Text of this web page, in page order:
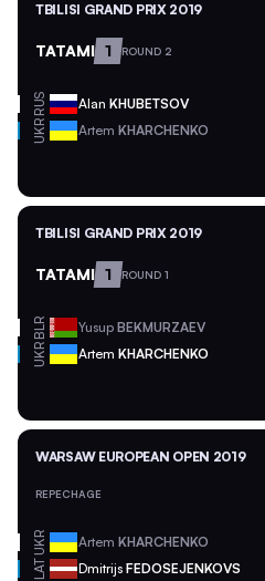
TBILISI GRAND PRIX 2019
TATAMI 1 ROUND 2
RUS Alan KHUBETSOV
UKR Artem KHARCHENKO
TBILISI GRAND PRIX 2019
TATAMI 1 ROUND 1
BLR Yusup BEKMURZAEV
UKR Artem KHARCHENKO
WARSAW EUROPEAN OPEN 2019
REPECHAGE
UKR Artem KHARCHENKO
LAT Dmitrijs FEDOSEJENKOVS